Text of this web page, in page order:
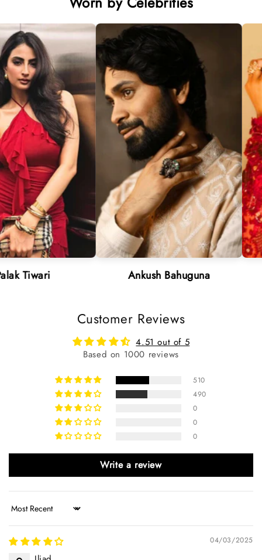
Ankush Bahuguna
Customer Reviews
4.51 out of 5
Based on 1000 reviews
510
490
0
0
0
Write a review
Sort by
04/03/2025